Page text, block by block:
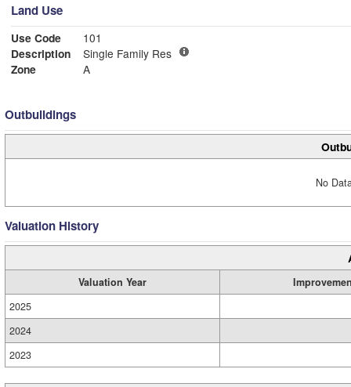
Land Use
Use Code
101
Description
Single Family Res
Zone
A
Outbuildings
No
Valuation History
Valuation Year
2025
2024
2023